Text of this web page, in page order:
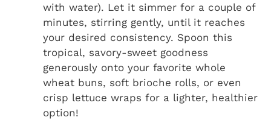
with water). Let it simmer for a couple of
minutes, stirring gently, until it reaches
your desired consistency. Spoon this
tropical, savory-sweet goodness
generously onto your favorite whole
wheat buns, soft brioche rolls, or even
crisp lettuce wraps for a lighter, healthier
option!